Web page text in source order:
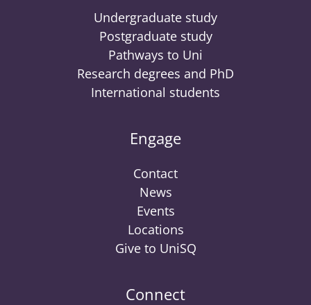
Undergraduate study
Postgraduate study
Pathways to Uni
Research degrees and PhD
International students
Engage
Contact
News
Events
Locations
Give to UniSQ
Connect